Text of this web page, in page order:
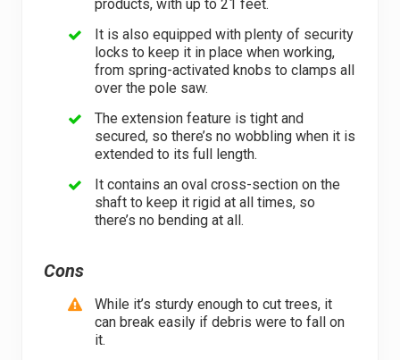
products, with up to 21 feet.
It is also equipped with plenty of security
locks to keep it in place when working,
from spring-activated knobs to clamps all
over the pole saw.
The extension feature is tight and
secured, so there’s no wobbling when it is
extended to its full length.
It contains an oval cross-section on the
shaft to keep it rigid at all times, so
there’s no bending at all.
Cons
While it’s sturdy enough to cut trees, it
can break easily if debris were to fall on
it.